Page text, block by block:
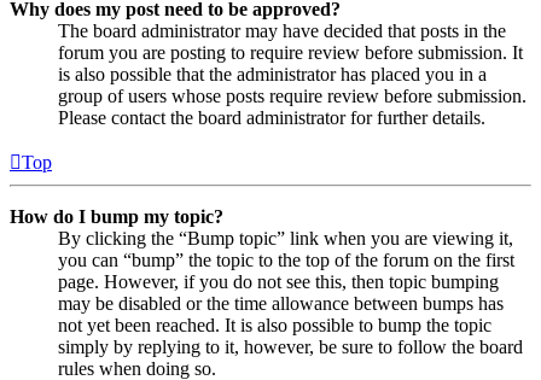
Why does my post need to be approved?
The board administrator may have decided that posts in the
forum you are posting to require review before submission. It
is also possible that the administrator has placed you in a
group of users whose posts require review before submission.
Please contact the board administrator for further details.
Top
How do I bump my topic?
By clicking the “Bump topic” link when you are viewing it,
you can “bump” the topic to the top of the forum on the first
page. However, if you do not see this, then topic bumping
may be disabled or the time allowance between bumps has
not yet been reached. It is also possible to bump the topic
simply by replying to it, however, be sure to follow the board
rules when doing so.